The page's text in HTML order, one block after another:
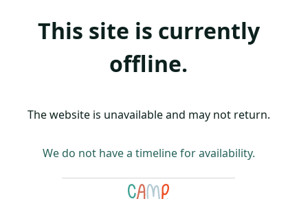
This site is currently
offline.
The website is unavailable and may not return.
We do not have a timeline for availability.